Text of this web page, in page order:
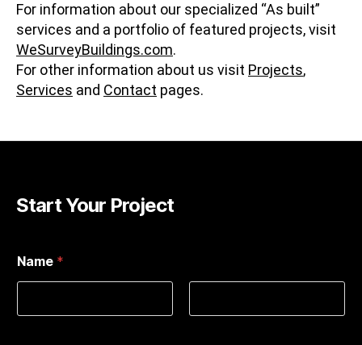
For information about our specialized “As built”
services and a portfolio of featured projects, visit
WeSurveyBuildings.com.
For other information about us visit Projects,
Services and Contact pages.
Start Your Project
Name *